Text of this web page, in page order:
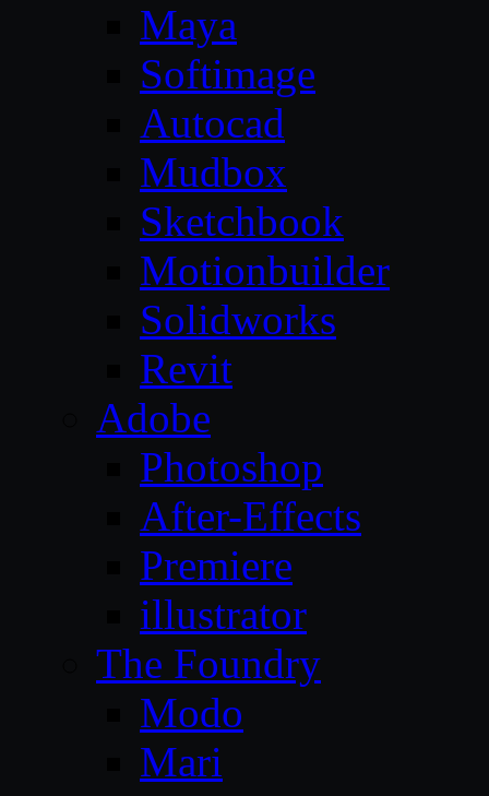
Maya
Softimage
Autocad
Mudbox
Sketchbook
Motionbuilder
Solidworks
Revit
Adobe
Photoshop
After-Effects
Premiere
illustrator
The Foundry
Modo
Mari